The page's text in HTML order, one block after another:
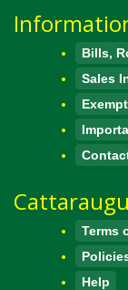
Bills,
Sales
Terms
Help